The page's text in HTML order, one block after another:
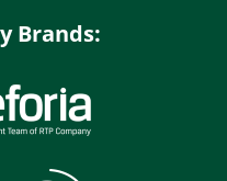
Brands: